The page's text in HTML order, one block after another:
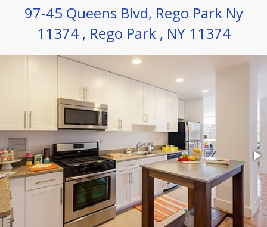
n
97-45 Queens Blvd, Rego Park Ny
11374 , Rego Park , NY 11374